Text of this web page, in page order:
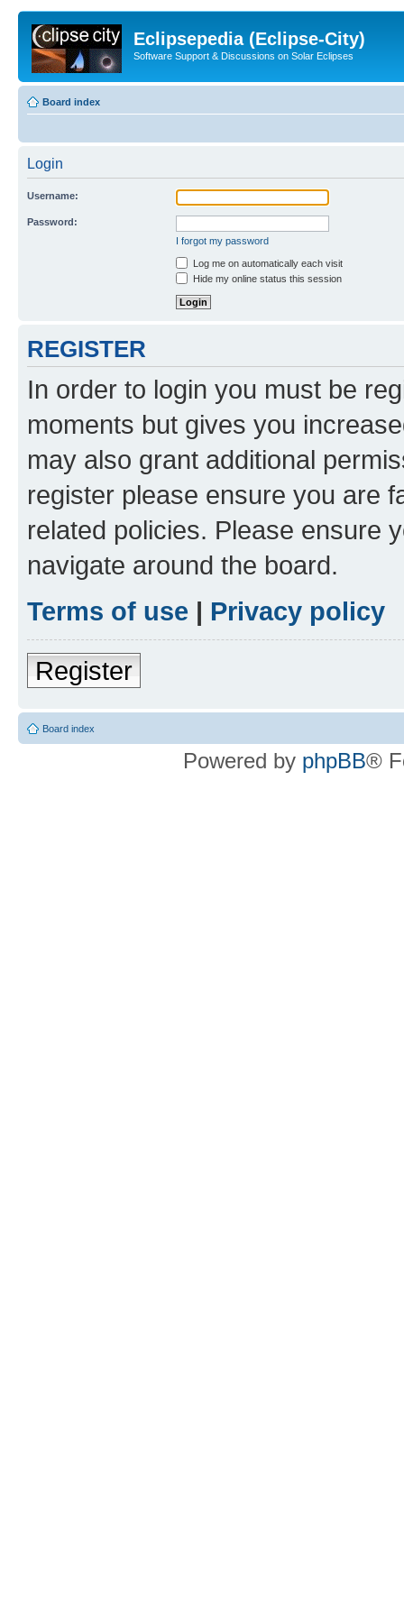
Eclipsepedia (Eclipse-City)
Software Support & Discussions on Solar Eclipses
Board index
Login
Username:
Password:
I forgot my password
Log me on automatically each visit
Hide my online status this session
REGISTER
In order to login you must be
moments but gives you
may also grant additional
register please ensure you are
related policies. Please ensure
navigate around the board.
Terms of use | Privacy policy
Register
Board index
Powered by phpBB®